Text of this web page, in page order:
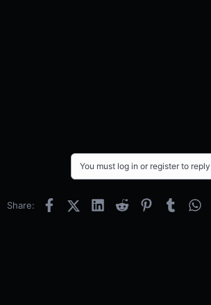
You must log in or register to
Share: FacebookX (Twitter)
LinkedInReddit PinterestTumblr